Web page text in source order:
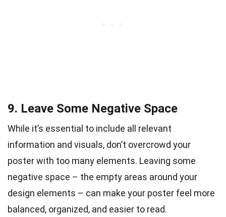
9. Leave Some Negative Space
While it’s essential to include all relevant
information and visuals, don’t overcrowd your
poster with too many elements. Leaving some
negative space – the empty areas around your
design elements – can make your poster feel more
balanced, organized, and easier to read.